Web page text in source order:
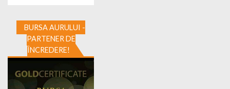
BURSA AURULUI -
PARTENER DE
ÎNCREDERE!